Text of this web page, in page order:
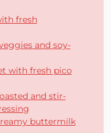
fresh
and soy-
with fresh pico
and stir-
buttermilk